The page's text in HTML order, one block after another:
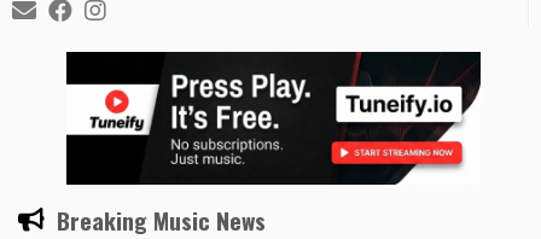
Breaking Music News